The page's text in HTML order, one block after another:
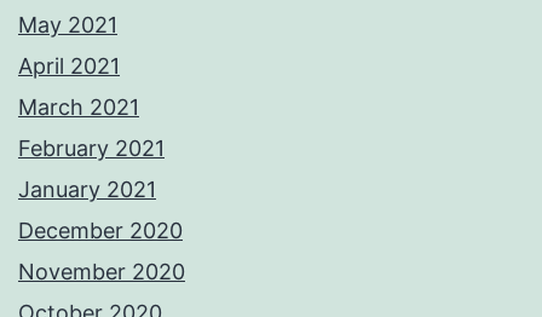
May 2021
April 2021
March 2021
February 2021
January 2021
December 2020
November 2020